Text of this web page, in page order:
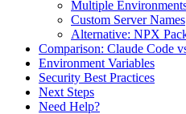
Multiple
Custom Server Names
Alternative: NPX
Comparison: Claude Code
Environment Variables
Security Best Practices
Next Steps
Need Help?